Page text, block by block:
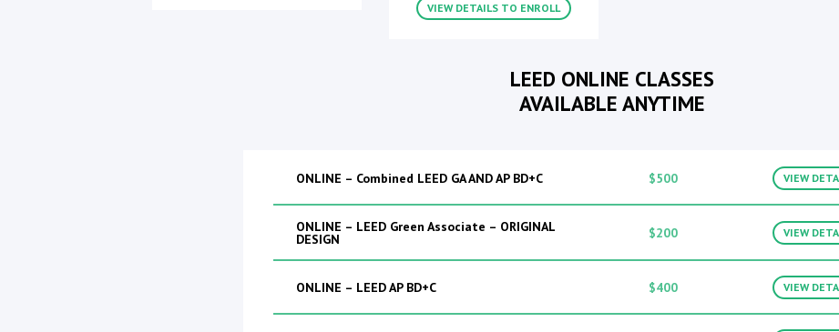
VIEW DETAILS TO ENROLL
LEED ONLINE CLASSES
AVAILABLE ANYTIME
ONLINE – Combined LEED GA AND AP BD+C $500 VIEW
ONLINE – LEED Green Associate – ORIGINAL
DESIGN $200 VIEW
ONLINE – LEED AP BD+C $400 VIEW